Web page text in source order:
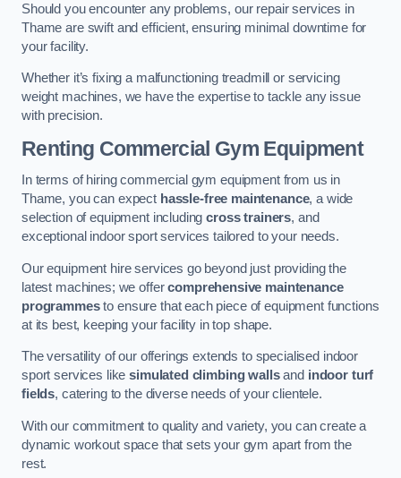
Should you encounter any problems, our repair services in
Thame are swift and efficient, ensuring minimal downtime for
your facility.
Whether it’s fixing a malfunctioning treadmill or servicing
weight machines, we have the expertise to tackle any issue
with precision.
Renting Commercial Gym Equipment
In terms of hiring commercial gym equipment from us in
Thame, you can expect hassle-free maintenance, a wide
selection of equipment includingcross trainers, and
exceptional indoor sport services tailored to your needs.
Our equipment hire services go beyond just providing the
latest machines; we offercomprehensive maintenance
programmesto ensure that each piece of equipment functions
at its best, keeping your facility in top shape.
The versatility of our offerings extends to specialised indoor
sport services likesimulated climbing wallsand indoor turf
fields, catering to the diverse needs of your clientele.
With our commitment to quality and variety, you can create a
dynamic workout space that sets your gym apart from the
rest.